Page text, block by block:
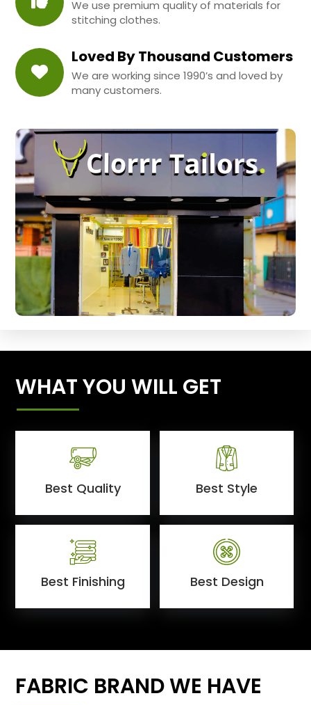
We use premium quality of materials for
stitching clothes.
Loved By Thousand Customers
We are working since 1990’s and loved by
many customers.
WHAT YOU WILL GET
Best Quality Best Style
Best Finishing Best Design
FABRIC BRAND WE HAVE